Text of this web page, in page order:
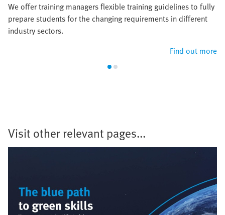
We offer training managers flexible training guidelines to fully
prepare students for the changing requirements in different
industry sectors.
Find out more
Visit other relevant pages...